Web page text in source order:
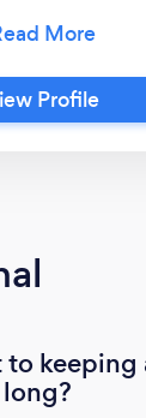
on
with our
and book a lot
Profile
to